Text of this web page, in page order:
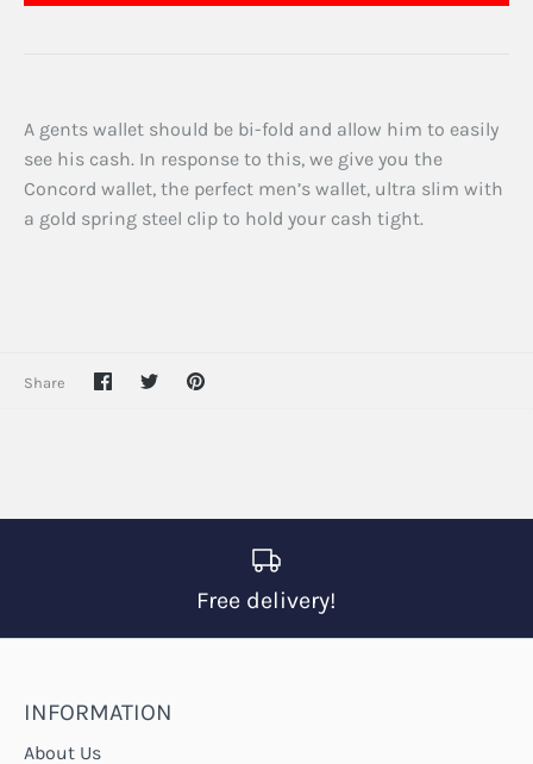
A gents wallet should be bi-fold and allow him to easily
see his cash. In response to this, we give you the
Concord wallet, the perfect men’s wallet, ultra slim with
a gold spring steel clip to hold your cash tight.
Share ShareSharePin
Free delivery!
INFORMATION
About Us